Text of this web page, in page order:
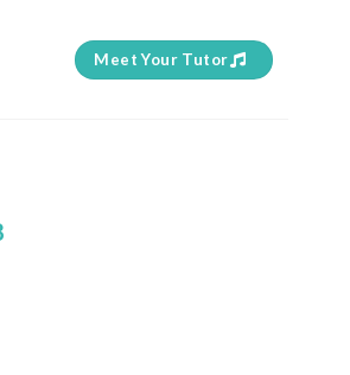
Meet Your Tutor